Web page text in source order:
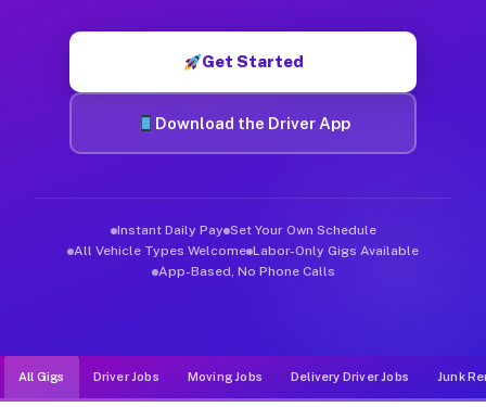
Get Started
Download the Driver App
Instant Daily Pay Set Your Own Schedule
All Vehicle Types Welcome Labor-Only Gigs Available
App-Based, No Phone Calls
All Gigs Driver Jobs Moving Jobs Delivery Driver Jobs Junk